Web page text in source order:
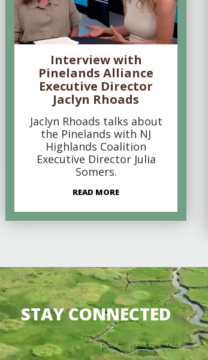
Interview with
Pinelands Alliance
Executive Director
Jaclyn Rhoads
Jaclyn Rhoads talks about
the Pinelands with NJ
Highlands Coalition
Executive Director Julia
Somers.
READ MORE
STAY CONNECTED